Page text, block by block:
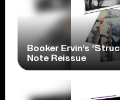
Booker Ervin’s
Note Reissue